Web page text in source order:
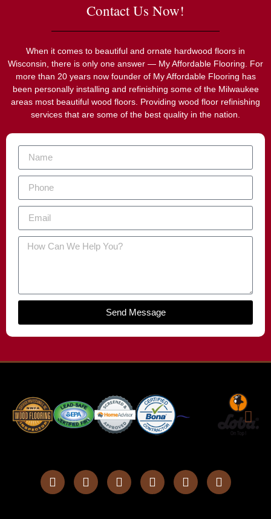
Contact Us Now!
When it comes to beautiful and ornate hardwood floors in
Wisconsin, there is only one answer — My Affordable Flooring. For
more than 20 years now founder of My Affordable Flooring has
been personally installing and refinishing some of the Milwaukee
areas most beautiful wood floors. Providing wood floor refinishing
services that are some of the best quality in the nation.
Send Message